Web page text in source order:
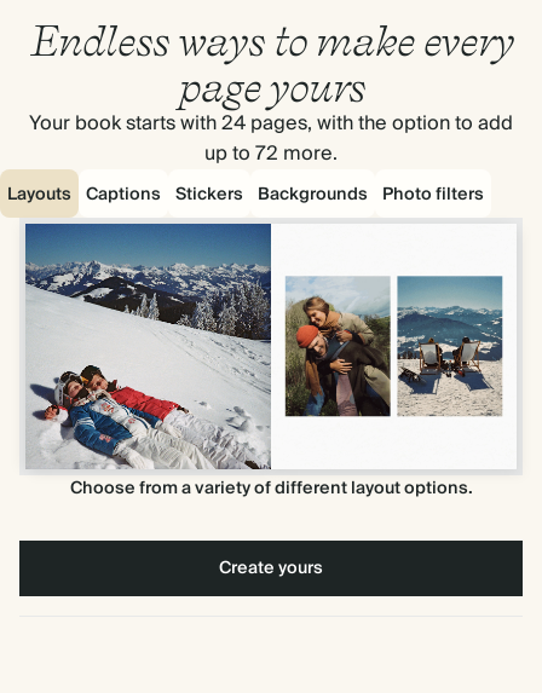
Endless ways to make every
page yours
Your book starts with 24 pages, with the option to add
up to 72 more.
Layouts Captions Stickers Backgrounds Photo filters
Choose from a variety of different layout options.
Create yours